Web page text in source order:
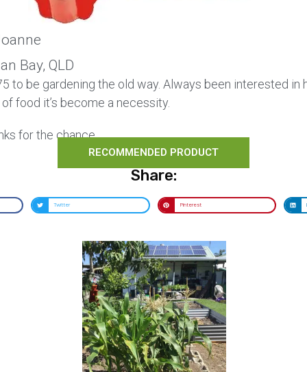
Bay, QLD
to be gardening the old way. Always been interested in
food it’s become a necessity.
for the chance.
RECOMMENDED PRODUCT
Share:
Twitter Pinterest